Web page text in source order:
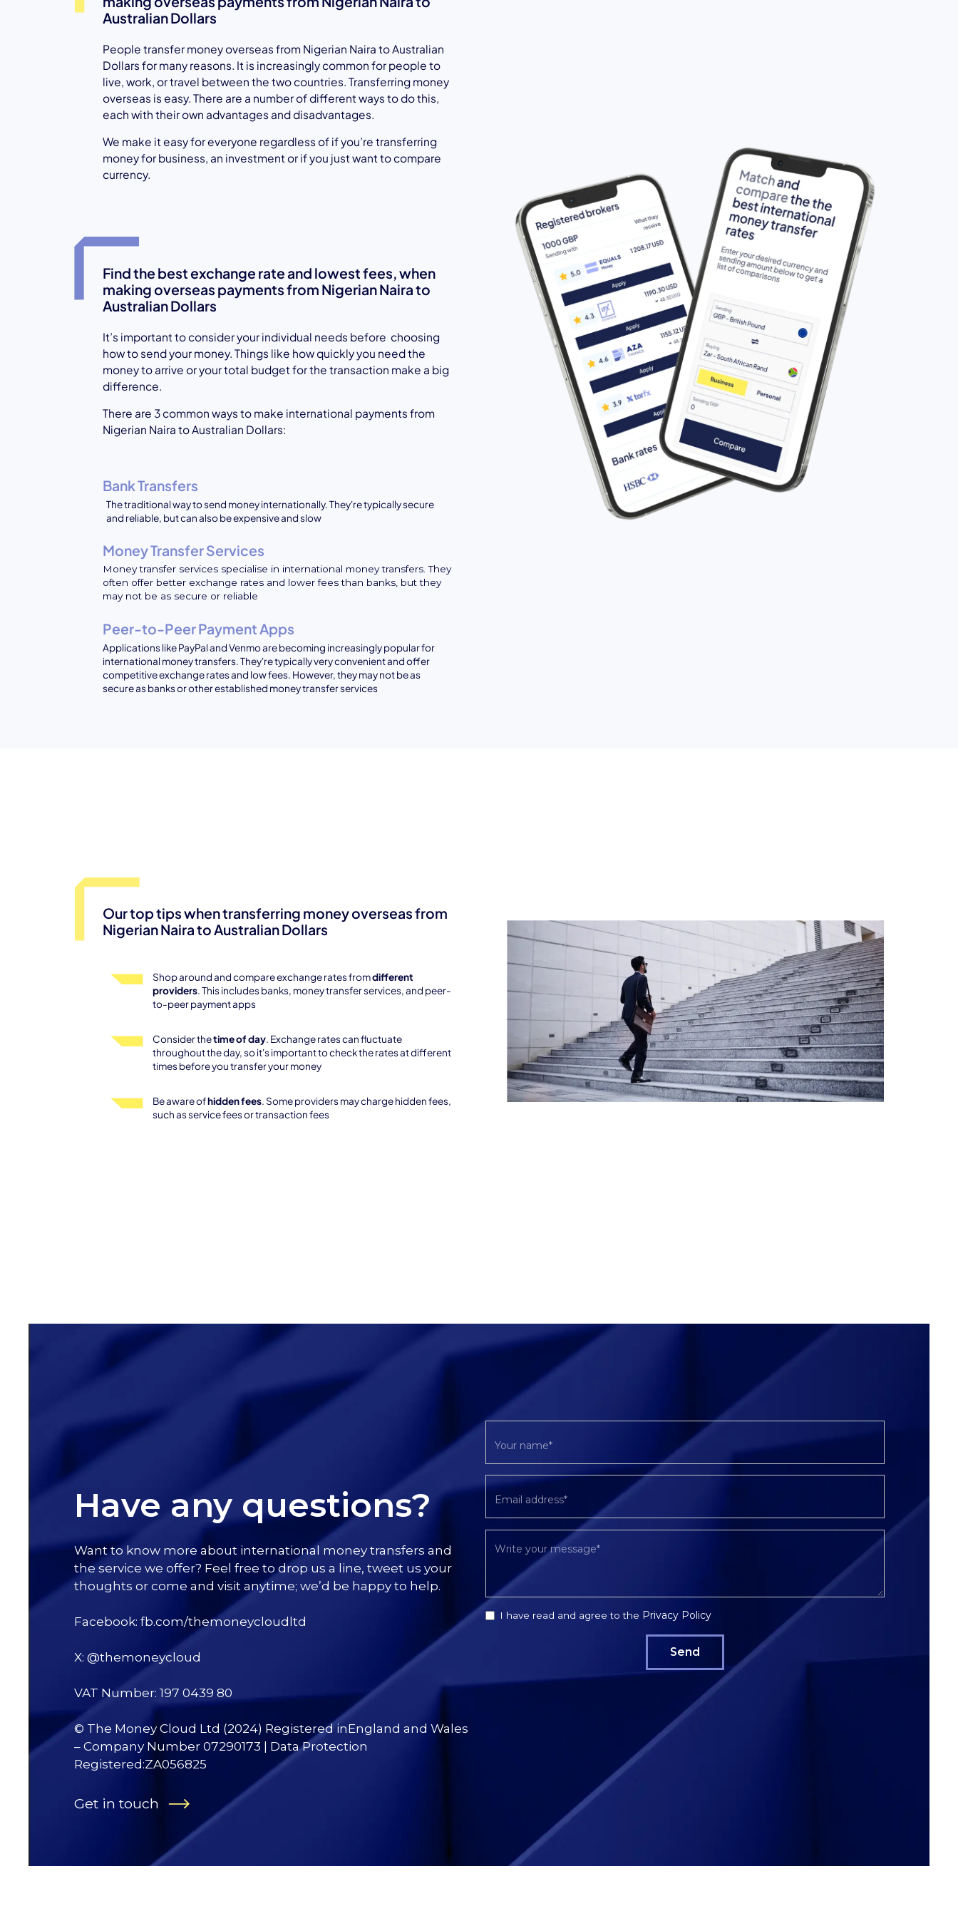
Australian Dollars
People transfer money overseas from Nigerian Naira to Australian
Dollars for many reasons. It is increasingly common for people to
live, work, or travel between the two countries. Transferring money
overseas is easy. There are a number of different ways to do this,
each with their own advantages and disadvantages.
We make it easy for everyone regardless of if you’re transferring
money for business, an investment or if you just want to compare
currency.
Find the best exchange rate and lowest fees, when
making overseas payments from Nigerian Naira to
Australian Dollars
It’s important to consider your individual needs before choosing
how to send your money. Things like how quickly you need the
money to arrive or your total budget for the transaction make a big
difference.
There are 3 common ways to make international payments from
Nigerian Naira to Australian Dollars:
Bank Transfers
The traditional way to send money internationally. They're typically secure
and reliable, but can also be expensive and slow
Money Transfer Services
Money transfer services specialise in international money transfers. They
often offer better exchange rates and lower fees than banks, but they
may not be as secure or reliable
Peer-to-Peer Payment Apps
Applications like PayPal and Venmo are becoming increasingly popular for
international money transfers. They're typically very convenient and offer
competitive exchange rates and low fees. However, they may not be as
secure as banks or other established money transfer services
Our top tips when transferring money overseas from
Nigerian Naira to Australian Dollars
Shop around and compare exchange rates fromdifferent
providers. This includes banks, money transfer services, and peer-
to-peer payment apps
Consider thetime of day. Exchange rates can fluctuate
throughout the day, so it's important to check the rates at different
times before you transfer your money
Be aware ofhidden fees. Some providers may charge hidden fees,
such as service fees or transaction fees
Have any questions?
Want to know more about international money transfers and
the service we offer? Feel free to drop us a line, tweet us your
thoughts or come and visit anytime; we’d be happy to help.
Facebook: fb.com/themoneycloudltd
X: @themoneycloud
VAT Number: 197 0439 80
© The Money Cloud Ltd (2024) Registered inEngland and Wales
– Company Number 07290173 | Data Protection
Registered:ZA056825
Get in touch
I have read and agree to the Privacy Policy